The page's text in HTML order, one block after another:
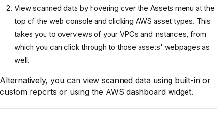
View scanned data by hovering over the Assets menu at the
top of the web console and clicking AWS asset types. This
takes you to overviews of your VPCs and instances, from
which you can click through to those assets' webpages as
well.
Alternatively, you can view scanned data using built-in or
custom reports or using the AWS dashboard widget.